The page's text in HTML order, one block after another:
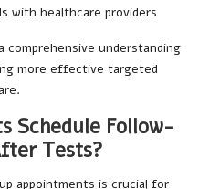
with healthcare providers
understanding
more effective targeted
Schedule Follow-
Tests?
appointments is crucial for